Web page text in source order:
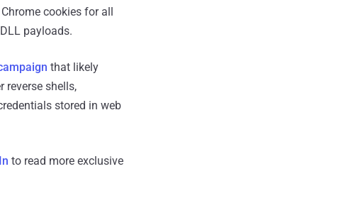
cookies for all
payloads.
that likely
reverse shells,
stored in web
to read more exclusive